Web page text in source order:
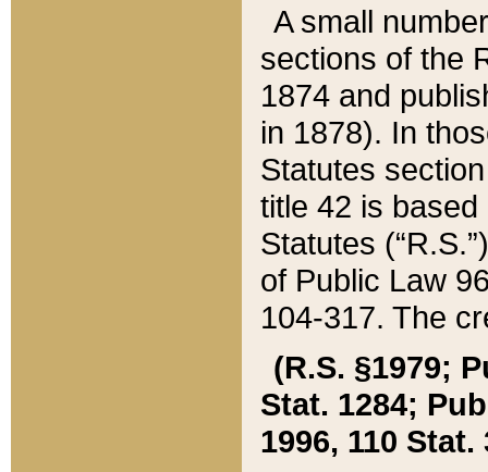
A small
sections of the
1874 and
in 1878). In
Statutes
title 42 is
Statutes
of Public Law
104-317. The
(R.S. §1979;
Stat. 1284;
1996, 110 Stat.